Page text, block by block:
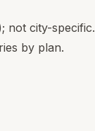
not city-specific.
by plan.